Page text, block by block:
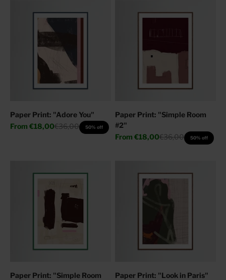
Paper Print: "Adore You"
Sale price
From €18,00Regular price
€36,00 50% off
Paper Print: "Simple Room
#2"
Sale price
From €18,00Regular price
€36,00 50% off
Paper Print: "Simple Room
Paper Print: "Look in Paris"